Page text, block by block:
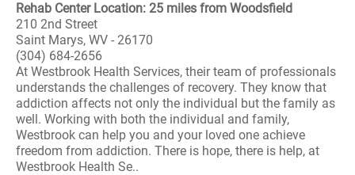
Rehab Center Location: 25 miles from Woodsfield
210 2nd Street
Saint Marys, WV - 26170
(304) 684-2656
At Westbrook Health Services, their team of professionals
understands the challenges of recovery. They know that
addiction affects not only the individual but the family as
well. Working with both the individual and family,
Westbrook can help you and your loved one achieve
freedom from addiction. There is hope, there is help, at
Westbrook Health Se..